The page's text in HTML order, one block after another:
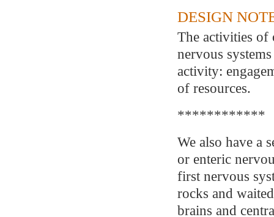
DESIGN
The activities of
nervous
activity:
of resources.
************
We also have a
or enteric
first nervous
rocks and
brains and